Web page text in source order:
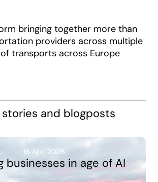
bringing together more than
providers across multiple
transports across Europe
stories and blogposts
16 Apr, 2026
businesses in age of AI